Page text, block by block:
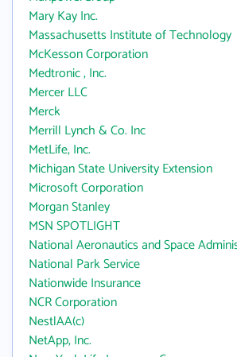
Mary Kay Inc.
Massachusetts Institute of Technology
McKesson Corporation
Medtronic , Inc.
Mercer LLC
Merck
Merrill Lynch & Co. Inc
MetLife, Inc.
Michigan State University Extension
Microsoft Corporation
Morgan Stanley
MSN SPOTLIGHT
National Aeronautics and Space
National Park Service
Nationwide Insurance
NCR Corporation
NestlAA(c)
NetApp, Inc.